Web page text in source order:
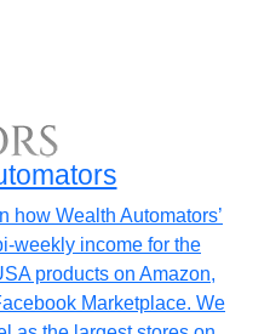
how Wealth Automators’
weekly income for the
products on Amazon,
Marketplace. We